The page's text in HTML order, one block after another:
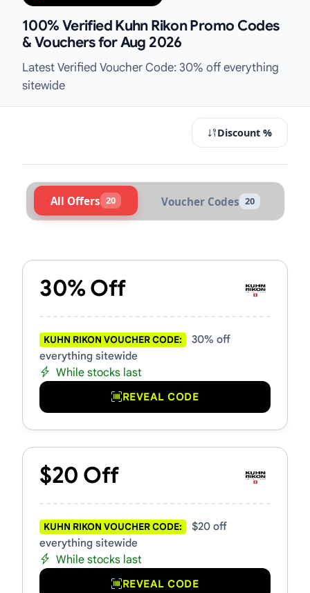
100% Verified Kuhn Rikon Promo Codes
& Vouchers for Aug 2026
Latest Verified Voucher Code: 30% off everything
sitewide
Discount %
All Offers 20 Voucher Codes 20
30% Off
KUHN RIKON VOUCHER CODE:
30% off
everything sitewide
While stocks last
REVEAL CODE
$20 Off
KUHN RIKON VOUCHER CODE:
$20 off
everything sitewide
While stocks last
REVEAL CODE